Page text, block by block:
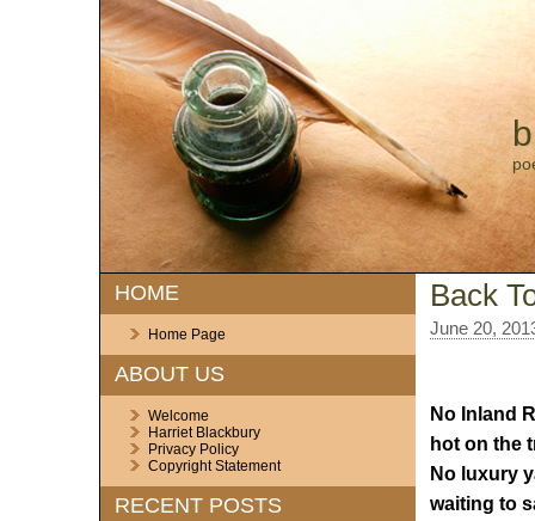
HOME
Home Page
ABOUT US
Welcome
Harriet Blackbury
Privacy Policy
Copyright Statement
RECENT POSTS
Back
June 20,
No Inland
hot on the
No luxury
waiting to